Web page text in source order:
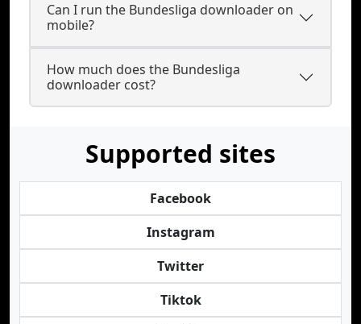
Can I run the Bundesliga downloader on
mobile?
How much does the Bundesliga
downloader cost?
Supported sites
Facebook
Instagram
Twitter
Tiktok